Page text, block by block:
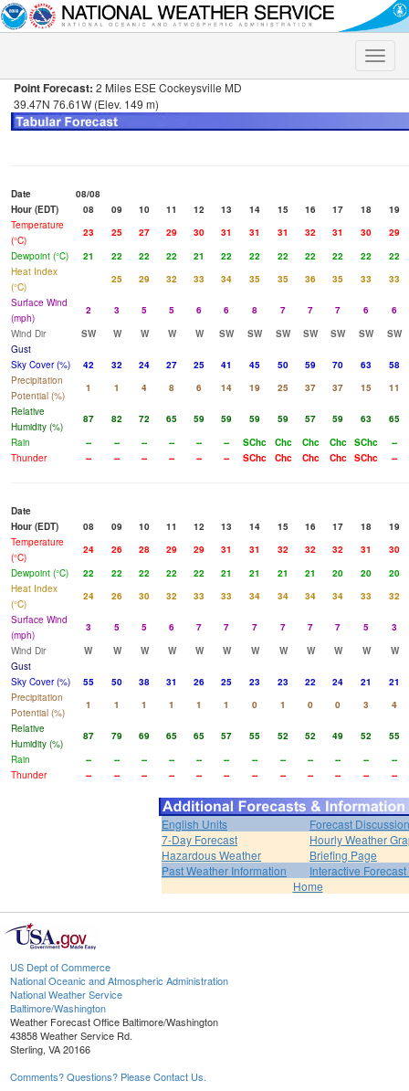
Toggle
Point Forecast: 2 Miles ESE Cockeysville MD
39.47N 76.61W (Elev. 149 m)
Date
08/08
Hour (EDT)
08 09 10 11 12 13 14 15 16 17 18
19
Temperature
(°C)
23 25 27 29 30 31 31 31 32 31 30
29
Dewpoint (°C)
21 22 22 22 21 22 22 22 22 22 22
22
Heat Index
(°C)
25 29 32 33 34 35 35 36 35 33
33
Surface Wind
(mph)
2 3 5 5 6 6 8 7 7 7 6
6
Wind Dir
SW W W W W SW SW SW SW SW SW
SW
Gust
Sky Cover (%)
42 32 24 27 25 41 45 50 59 70 63
58
Precipitation
Potential (%)
1 1 4 8 6 14 19 25 37 37 15
11
Relative
Humidity (%)
87 82 72 65 59 59 59 59 57 59 63
65
Rain
-- -- -- -- -- -- SChc Chc Chc Chc SChc
--
Thunder
-- -- -- -- -- -- SChc Chc Chc Chc SChc --
Date
Hour (EDT)
08 09 10 11 12 13 14 15 16 17 18
19
Temperature
(°C)
24 26 28 29 29 31 31 32 32 32 31
30
Dewpoint (°C)
22 22 22 22 22 21 21 21 21 20 20
20
Heat Index
(°C)
24 26 30 32 33 33 34 34 34 34 33
32
Surface Wind
(mph)
3 5 5 6 7 7 7 7 7 7 5
3
Wind Dir
W W W W W W W W W W W
W
Gust
Sky Cover (%)
55 50 38 31 26 25 23 23 22 24 21
21
Precipitation
Potential (%)
1 1 1 1 1 1 0 1 0 0 3
4
Relative
Humidity (%)
87 79 69 65 65 57 55 52 52 49 52
55
Rain
-- -- -- -- -- -- -- -- -- -- --
--
Thunder
-- -- -- -- -- -- -- -- -- -- -- --
English Units
Forecast Discussion
7-Day Forecast
Hourly Weather
Hazardous Weather
Briefing Page
Past Weather Information
Interactive
Home
US Dept of Commerce
National Oceanic and Atmospheric Administration
National Weather Service
Baltimore/Washington
Weather Forecast Office Baltimore/Washington
43858 Weather Service Rd.
Sterling, VA 20166
Comments? Questions? Please Contact Us.